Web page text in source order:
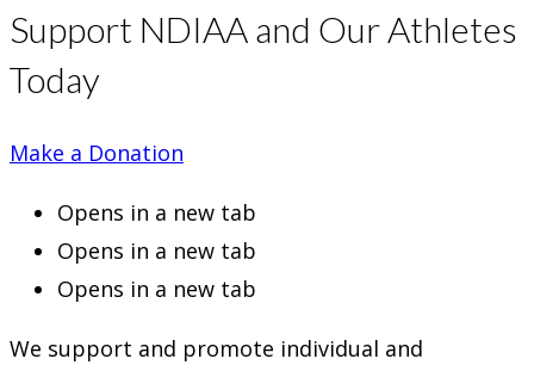
Support NDIAA and Our Athletes
Today
Make a Donation
Opens in a new tab
Opens in a new tab
Opens in a new tab
We support and promote individual and